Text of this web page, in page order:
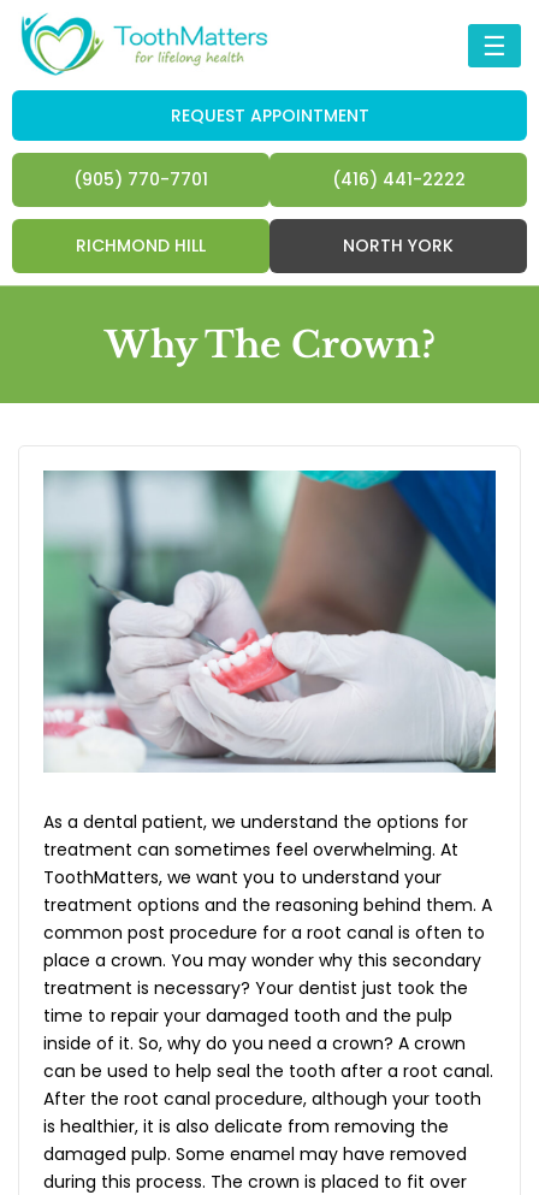
☰
REQUEST APPOINTMENT
(905) 770-7701 (416) 441-2222
RICHMOND HILL NORTH YORK
Why The Crown?
As a dental patient, we understand the options for
treatment can sometimes feel overwhelming. At
ToothMatters, we want you to understand your
treatment options and the reasoning behind them. A
common post procedure for a root canal is often to
place a crown. You may wonder why this secondary
treatment is necessary? Your dentist just took the
time to repair your damaged tooth and the pulp
inside of it. So, why do you need a crown? A crown
can be used to help seal the tooth after a root canal.
After the root canal procedure, although your tooth
is healthier, it is also delicate from removing the
damaged pulp. Some enamel may have removed
during this process. The crown is placed to fit over